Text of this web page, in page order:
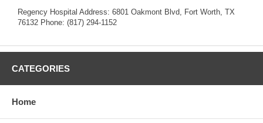
Regency Hospital Address: 6801 Oakmont Blvd, Fort Worth, TX
76132 Phone: (817) 294-1152
CATEGORIES
Home